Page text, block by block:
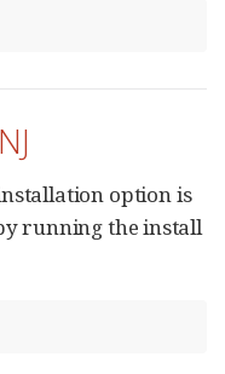
option is
running the install